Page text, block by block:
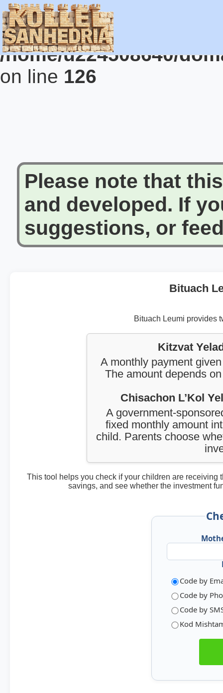
Warning: Undefined
/home/u224508640/
on line 126
Please note that
and developed. If
suggestions, or
Bituach
Bituach Leumi provides
Kitzvat
A monthly payment
The amount depends
Chisachon L’Kol
A government-
fixed monthly amount
child. Parents choose
This tool helps you check if your children are
savings, and see whether the investment
Code by
Code by
Code by
Kod